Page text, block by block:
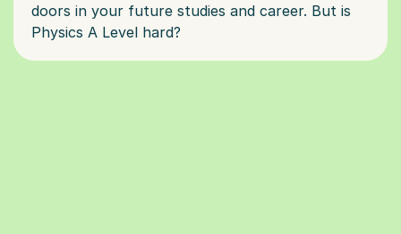
doors in your future studies and career. But is